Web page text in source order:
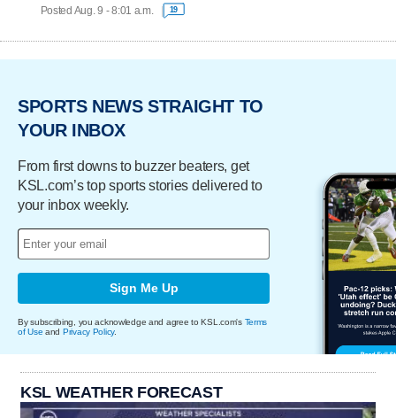
Posted Aug. 9 - 8:01 a.m. 19
SPORTS NEWS STRAIGHT TO
YOUR INBOX
From first downs to buzzer beaters, get
KSL.com’s top sports stories delivered to
your inbox weekly.
Sign Me Up
By subscribing, you acknowledge and agree to KSL.com's Terms
of Use and Privacy Policy.
KSL WEATHER FORECAST